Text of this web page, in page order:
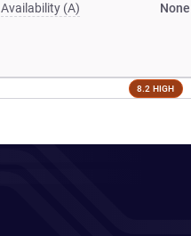
Availability (A) None
8.2 HIGH